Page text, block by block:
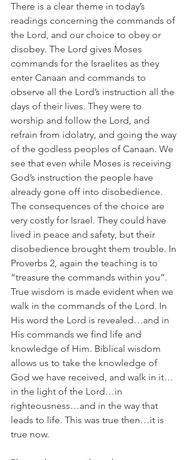
There is a clear theme in today’s
readings concerning the commands of
the Lord, and our choice to obey or
disobey. The Lord gives Moses
commands for the Israelites as they
enter Canaan and commands to
observe all the Lord’s instruction all the
days of their lives. They were to
worship and follow the Lord, and
refrain from idolatry, and going the way
of the godless peoples of Canaan. We
see that even while Moses is receiving
God’s instruction the people have
already gone off into disobedience.
The consequences of the choice are
very costly for Israel. They could have
lived in peace and safety, but their
disobedience brought them trouble. In
Proverbs 2, again the teaching is to
“treasure the commands within you”.
True wisdom is made evident when we
walk in the commands of the Lord. In
His word the Lord is revealed…and in
His commands we find life and
knowledge of Him. Biblical wisdom
allows us to take the knowledge of
God we have received, and walk in it…
in the light of the Lord…in
righteousness…and in the way that
leads to life. This was true then…it is
true now.